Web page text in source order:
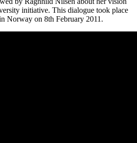
initiative. This dialogue took place
Norway on 8th February 2011.